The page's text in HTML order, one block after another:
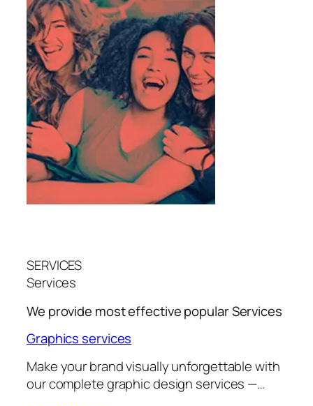
SERVICES
Services
We provide most effective popularServices
Graphics services
Make your brand visually unforgettable with
our complete graphic design services —…